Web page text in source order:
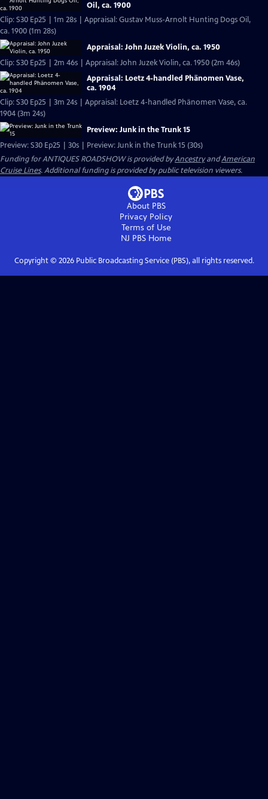
Oil, ca. 1900
Clip: S30 Ep25 | 1m 28s | Appraisal: Gustav Muss-Arnolt Hunting Dogs Oil,
ca. 1900 (1m 28s)
Appraisal: John Juzek Violin, ca. 1950
Clip: S30 Ep25 | 2m 46s | Appraisal: John Juzek Violin, ca. 1950 (2m 46s)
Appraisal: Loetz 4-handled Phänomen Vase,
ca. 1904
Clip: S30 Ep25 | 3m 24s | Appraisal: Loetz 4-handled Phänomen Vase, ca.
1904 (3m 24s)
Preview: Junk in the Trunk 15
Preview: S30 Ep25 | 30s | Preview: Junk in the Trunk 15 (30s)
Funding for ANTIQUES ROADSHOW is provided byAncestryandAmerican
Cruise Lines. Additional funding is provided by public television viewers.
About PBS
Privacy Policy
Terms of Use
NJ PBSHome
Copyright © 2026Public Broadcasting Service (PBS), all rights reserved.